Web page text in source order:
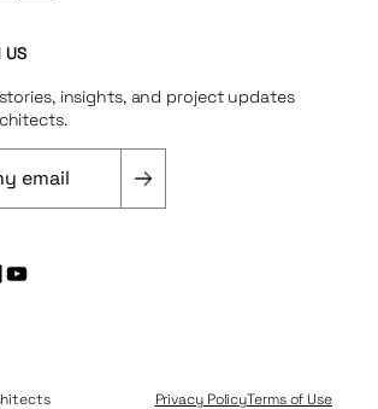
US
insights, and project updates
YouTube
Privacy PolicyTerms of Use